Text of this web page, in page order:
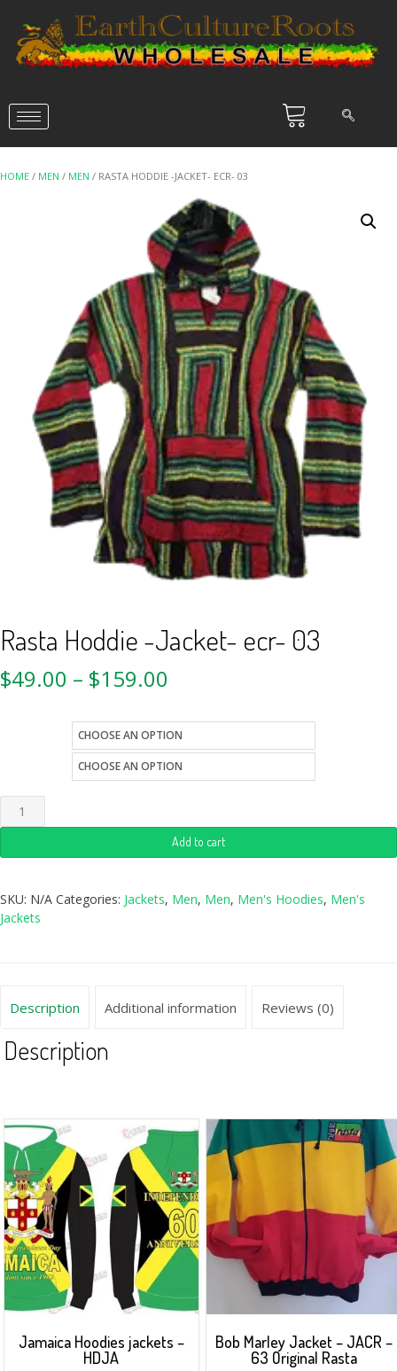
HOME / MEN / MEN / RASTA HODDIE -JACKET- ECR- 03
Rasta Hoddie -Jacket- ecr- 03
$49.00 – $159.00
Add to cart
SKU: N/A Categories: Jackets, Men, Men, Men's Hoodies, Men's
Jackets
Description Additional information Reviews (0)
Description
Jamaica Hoodies jackets –
HDJA
Bob Marley Jacket – JACR –
63 Original Rasta